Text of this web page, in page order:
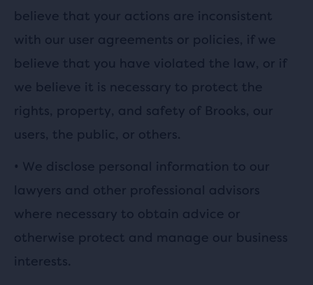
believe that your actions are inconsistent
with our user agreements or policies, if we
believe that you have violated the law, or if
we believe it is necessary to protect the
rights, property, and safety of Brooks, our
users, the public, or others.
• We disclose personal information to our
lawyers and other professional advisors
where necessary to obtain advice or
otherwise protect and manage our business
interests.